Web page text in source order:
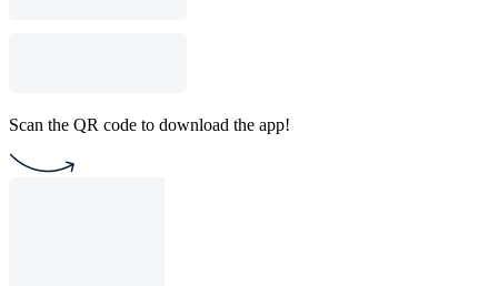
Scan the QR code to download the app!